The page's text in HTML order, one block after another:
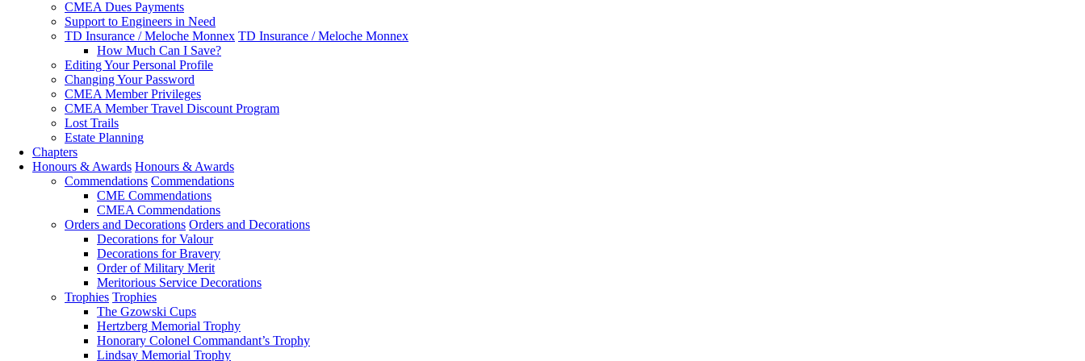
CMEA Dues Payments
Support to Engineers in Need
TD Insurance / Meloche Monnex TD Insurance / Meloche Monnex
How Much Can I Save?
Editing Your Personal Profile
Changing Your Password
CMEA Member Privileges
CMEA Member Travel Discount Program
Lost Trails
Estate Planning
Chapters
Honours & Awards Honours & Awards
Commendations Commendations
CME Commendations
CMEA Commendations
Orders and Decorations Orders and Decorations
Decorations for Valour
Decorations for Bravery
Order of Military Merit
Meritorious Service Decorations
Trophies Trophies
The Gzowski Cups
Hertzberg Memorial Trophy
Honorary Colonel Commandant’s Trophy
Lindsay Memorial Trophy